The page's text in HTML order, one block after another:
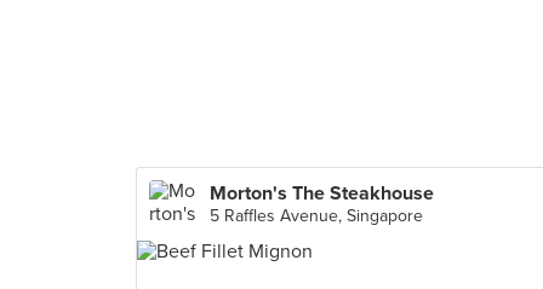
Morton's The Steakhouse
5 Raffles Avenue, Singapore